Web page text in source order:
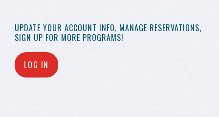
UPDATE YOUR ACCOUNT INFO, MANAGE RESERVATIONS,
SIGN UP FOR MORE PROGRAMS!
LOG IN